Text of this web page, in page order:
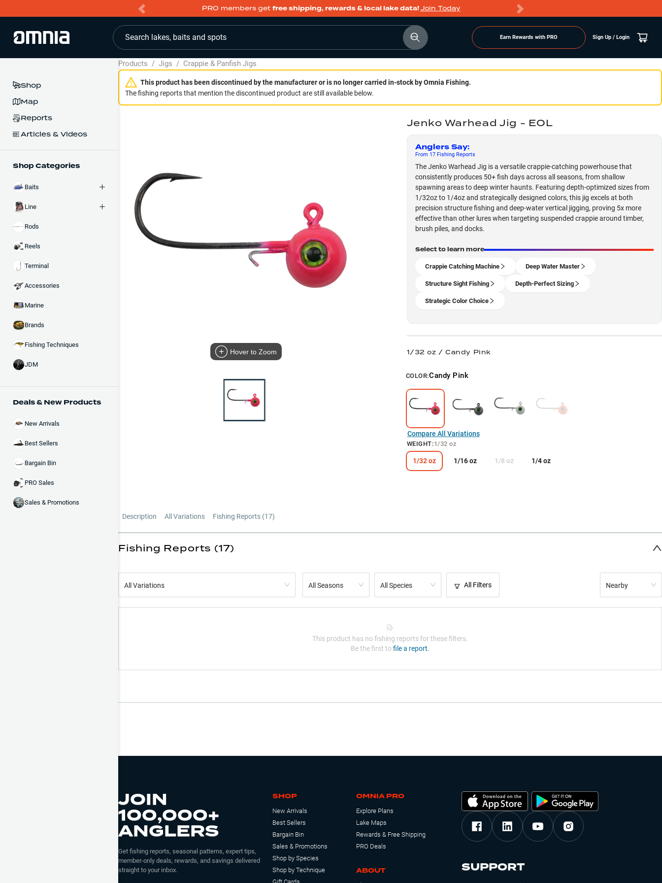
PRO members get free shipping, rewards & local lake data!Join Today
Search lakes, baits and spots Earn Rewards with PRO Sign Up / Login
Shop
Map
Reports
Articles & Videos
Shop Categories
Baits
Line
Rods
Reels
Terminal
Accessories
Marine
Brands
Fishing Techniques
JDM
Deals & New Products
New Arrivals
Best Sellers
Bargain Bin
PRO Sales
Sales & Promotions
Products / Jigs / Crappie & Panfish Jigs
This product has been discontinued by the manufacturer or is no longer carried in-stock by Omnia Fishing.
The fishing reports that mention the discontinued product are still available below.
Hover to Zoom
Jenko Warhead Jig - EOL
Anglers Say:
From 17Fishing Reports
The Jenko Warhead Jig is a versatile crappie-catching powerhouse that
consistently produces 50+ fish days across all seasons, from shallow
spawning areas to deep winter haunts. Featuring depth-optimized sizes from
1/32oz to 1/4oz and strategically designed colors, this jig excels at both
precision structure fishing and deep-water vertical jigging, proving 5x more
effective than other lures when targeting suspended crappie around timber,
brush piles, and docks.
Select to learn more
Crappie Catching Machine Deep Water Master
Structure Sight Fishing Depth-Perfect Sizing
Strategic Color Choice
1/32 oz / Candy Pink
COLOR:Candy Pink
Compare All Variations
WEIGHT:1/32 oz
1/32 oz 1/16 oz 1/8 oz 1/4 oz
Description All Variations Fishing Reports (17)
Fishing Reports (17)
All Variations All Seasons All Species All Filters Nearby
This product has no fishing reports for these filters.
Be the first to file a report.
JOIN
100,000+
ANGLERS
Get fishing reports, seasonal patterns, expert tips,
member-only deals, rewards, and savings delivered
straight to your inbox.
SHOP
New Arrivals
Best Sellers
Bargain Bin
Sales & Promotions
Shop by Species
Shop by Technique
OMNIA PRO
Explore Plans
Lake Maps
Rewards & Free Shipping
PRO Deals
ABOUT SUPPORT